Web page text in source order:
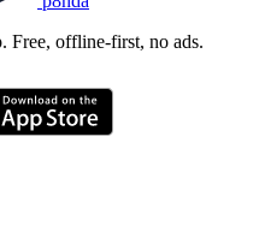
Free, offline-first, no ads.